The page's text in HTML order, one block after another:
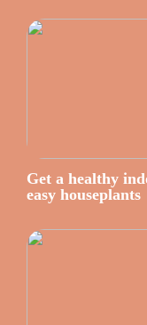
Get a healthy
easy houseplants